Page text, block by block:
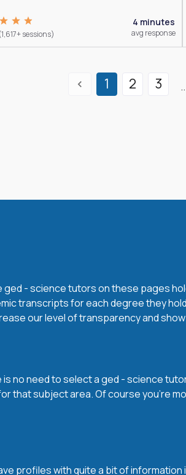
sessions)
4 minutes
avg response
1 2 3
- science tutors on these pages
transcripts for each degree they
our level of transparency and
is no need to select a ged - science
that subject area. Of course you’re
profiles with quite a bit of